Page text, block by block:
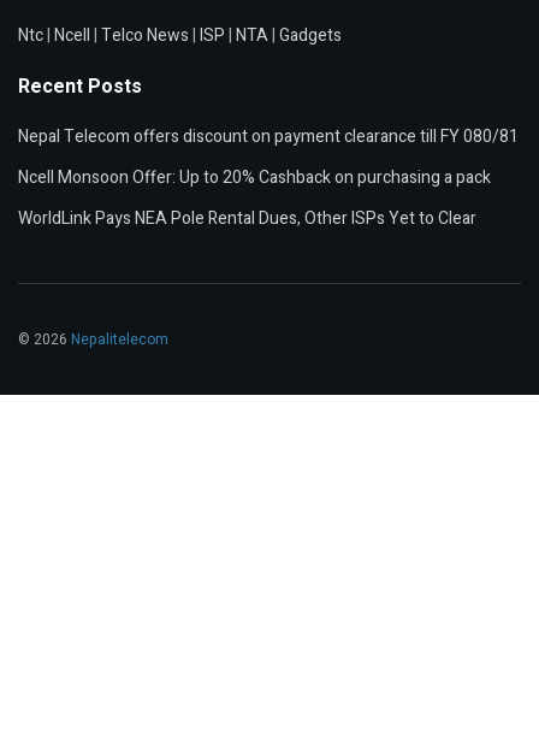
Ntc|Ncell|Telco News|ISP|NTA|Gadgets
Recent Posts
Nepal Telecom offers discount on payment clearance till FY 080/81
Ncell Monsoon Offer: Up to 20% Cashback on purchasing a pack
WorldLink Pays NEA Pole Rental Dues, Other ISPs Yet to Clear
© 2026 Nepalitelecom